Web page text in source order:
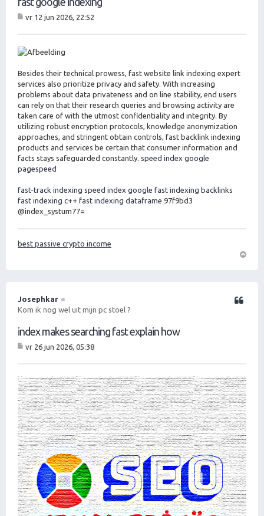
ht
vr 12 jun 2026, 22:52
Besides their technical prowess, fast website link indexing expert
services also prioritize privacy and safety. With increasing
problems about data privateness and on line stability, end users
can rely on that their research queries and browsing activity are
taken care of with the utmost confidentiality and integrity. By
utilizing robust encryption protocols, knowledge anonymization
approaches, and stringent obtain controls, fast backlink indexing
products and services be certain that consumer information and
facts stays safeguarded constantly. speed index google
pagespeed
fast-track indexing speed index google fast indexing backlinks
fast indexing c++ fast indexing dataframe 97f9bd3
@index_systum77=
best passive crypto income
o
Josephkar
Kom ik nog wel uit mijn pc stoel ?
index makes searching fast explain how
Citeer
ht
vr 26 jun 2026, 05:38